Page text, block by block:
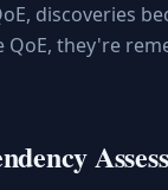
discoveries
QoE, they're